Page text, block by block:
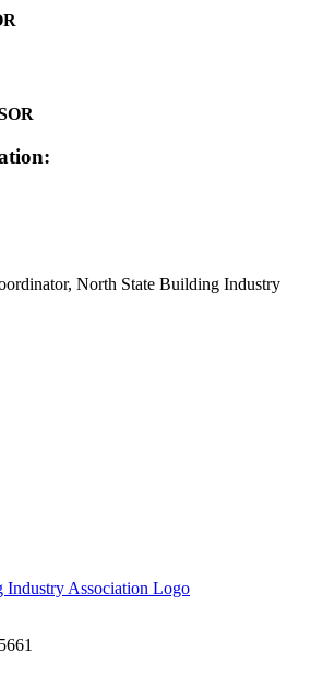
North State Building Industry